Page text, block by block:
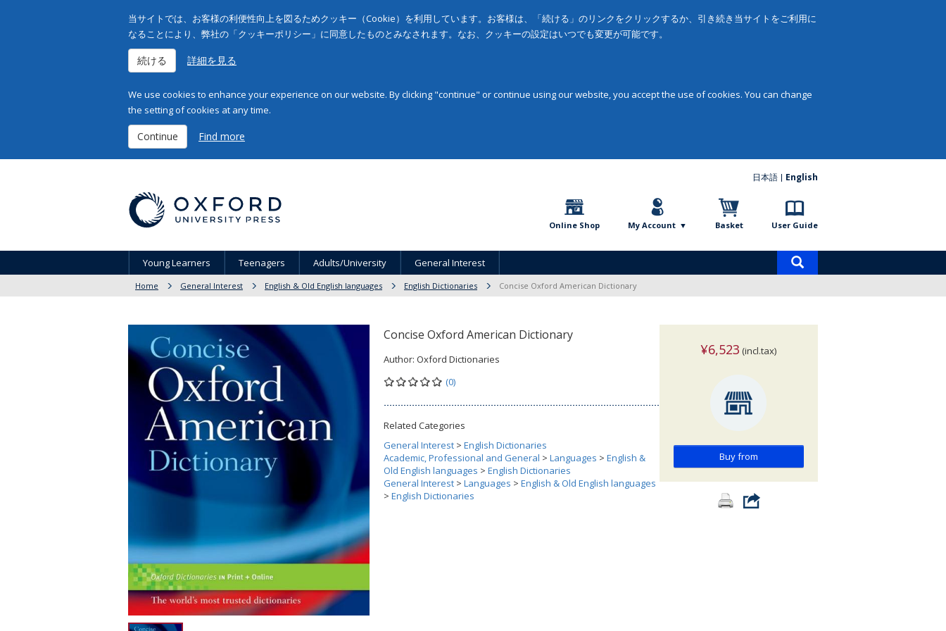
当サイトでは、お客様の利便性向上を図るためクッキー（Cookie）を利用しています。お客様は、「続ける」のリンクをクリックするか、引き続き当サイトをご利用に
なることにより、弊社の「クッキーポリシー」に同意したものとみなされます。なお、クッキーの設定はいつでも変更が可能です。
続ける 詳細を見る
We use cookies to enhance your experience on our website. By clicking "continue" or continue using our website, you accept the use of cookies. You can change
the setting of cookies at any time.
Continue Find more
日本語 English
Online Shop My Account Basket User Guide
Young Learners Teenagers Adults/University General Interest
Home General Interest English & Old English languages English Dictionaries Concise Oxford American Dictionary
Concise Oxford American Dictionary
Author: Oxford Dictionaries
(0)
Related Categories
General Interest > English Dictionaries
Academic, Professional and General > Languages > English &
Old English languages > English Dictionaries
General Interest > Languages > English & Old English languages
> English Dictionaries
¥6,523 (incl.tax)
Buy from